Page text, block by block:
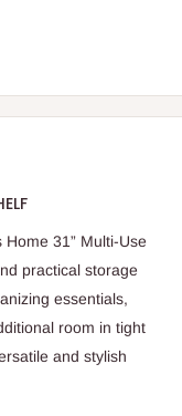
31” Multi-Use
practical storage
essentials,
room in tight
and stylish